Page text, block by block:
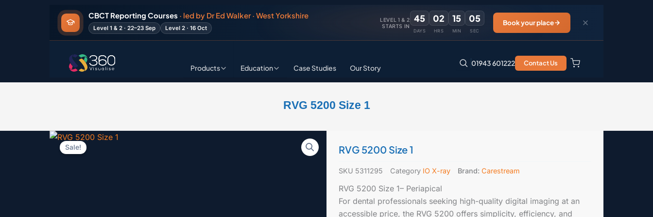
CBCT Reporting Courses · led by Dr Ed Walker · West Yorkshire
Level 1 & 2 · 22–23 Sep Level 2 · 16 Oct
LEVEL 1 & 2
STARTS IN
45
DAYS
02
HRS
15
MIN
04
SEC
Book your place
Products Education Case Studies Our Story
01943 601222 Contact Us
RVG 5200 Size 1
Sale! RVG 5200 Size 1
SKU 5311295 Category IO X-ray Brand: Carestream
RVG 5200 Size 1– Periapical
For dental professionals seeking high-quality digital imaging at an
accessible price, the RVG 5200 offers simplicity, efficiency, and